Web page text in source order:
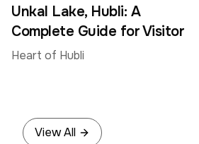
Unkal Lake, Hubli: A
Complete Guide for Visitor
Heart of Hubli
View All